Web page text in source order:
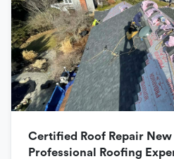
Certified Roof Repair New
Professional Roofing